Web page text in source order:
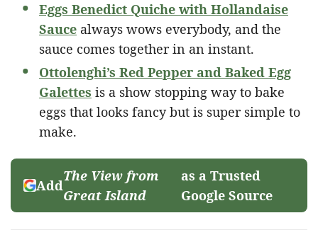
Eggs Benedict Quiche with Hollandaise
Sauce always wows everybody, and the
sauce comes together in an instant.
Ottolenghi’s Red Pepper and Baked Egg
Galettes is a show stopping way to bake
eggs that looks fancy but is super simple to
make.
Add
The View from
Great Island
as a Trusted
Google Source